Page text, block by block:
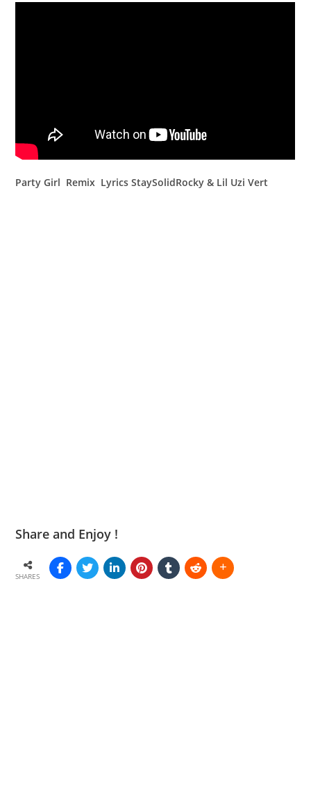
Party Girl Remix Lyrics StaySolidRocky & Lil Uzi Vert
Share and Enjoy !
SHARES